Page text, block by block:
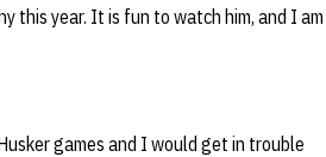
this year. It is fun to watch him, and I am
games and I would get in trouble